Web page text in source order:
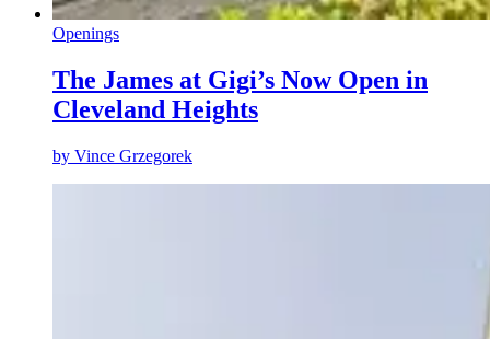
Openings
The James at Gigi’s Now Open in
Cleveland Heights
by Vince Grzegorek